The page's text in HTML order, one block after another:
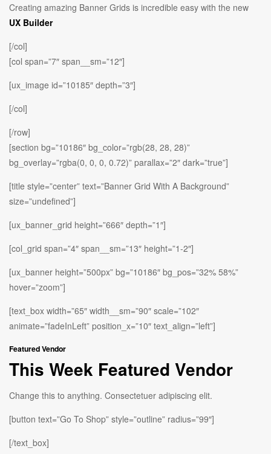
Creating amazing Banner Grids is incredible easy with the new
UX Builder
[/col]
[col span=”7″ span__sm=”12″]
[ux_image id=”10185″ depth=”3″]
[/col]
[/row]
[section bg=”10186″ bg_color=”rgb(28, 28, 28)”
bg_overlay=”rgba(0, 0, 0, 0.72)” parallax=”2″ dark=”true”]
[title style=”center” text=”Banner Grid With A Background”
size=”undefined”]
[ux_banner_grid height=”666″ depth=”1″]
[col_grid span=”4″ span__sm=”13″ height=”1-2″]
[ux_banner height=”500px” bg=”10186″ bg_pos=”32% 58%”
hover=”zoom”]
[text_box width=”65″ width__sm=”90″ scale=”102″
animate=”fadeInLeft” position_x=”10″ text_align=”left”]
Featured Vendor
This Week Featured Vendor
Change this to anything. Consectetuer adipiscing elit.
[button text=”Go To Shop” style=”outline” radius=”99″]
[/text_box]